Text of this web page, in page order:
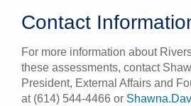
Contact
For more information about
these assessments, contact
President, External Affairs and
at (614) 544-4466 or